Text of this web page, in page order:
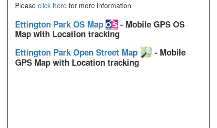
Please click here for more information
Ettington Park OS Map
- Mobile GPS OS
Map with Location tracking
Ettington Park Open Street Map
- Mobile
GPS Map with Location tracking